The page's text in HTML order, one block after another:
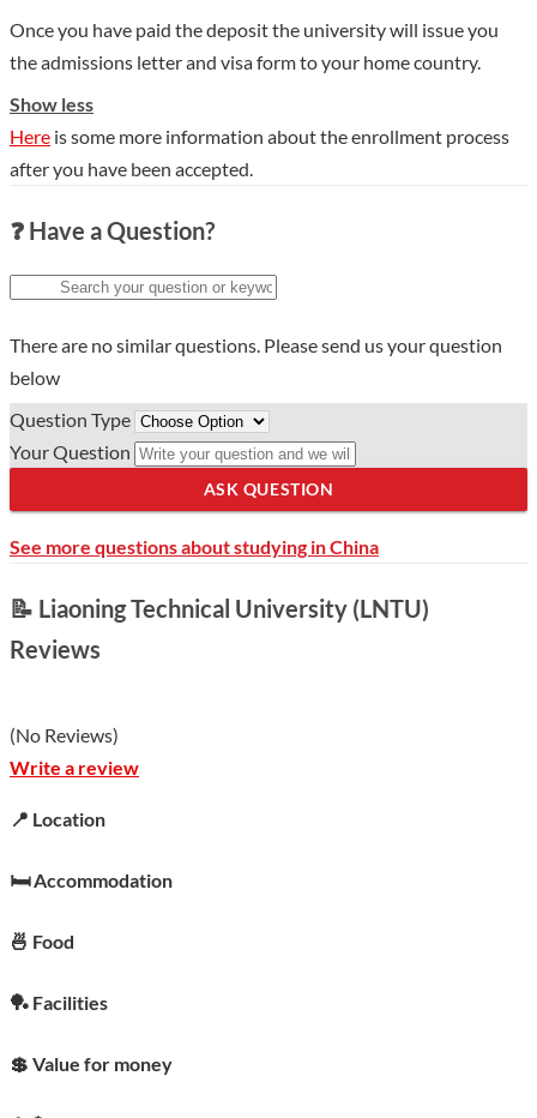
Once you have paid the deposit the university will issue you
the admissions letter and visa form to your home country.
Show less
Here is some more information about the enrollment process
after you have been accepted.
❓ Have a Question?
There are no similar questions. Please send us your question
below
Question Type
Your Question
ASK QUESTION
See more questions about studying in China
📝 Liaoning Technical University (LNTU)
Reviews
(No Reviews)
Write a review
📍 Location
🛏️ Accommodation
🍜 Food
🏓 Facilities
💲 Value for money